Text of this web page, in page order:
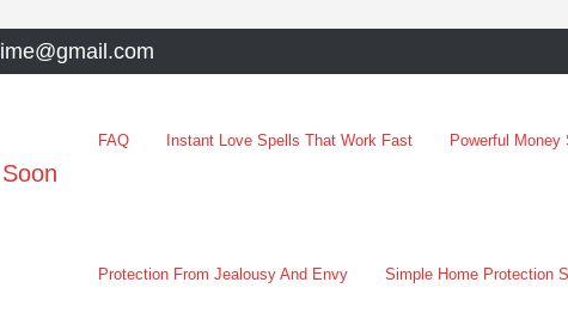
FAQ Instant Love Spells That Work Fast Powerful
Protection From Jealousy And Envy Simple Home Protection